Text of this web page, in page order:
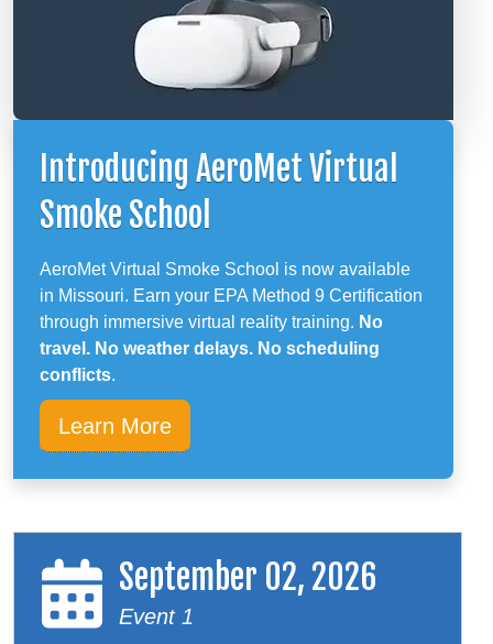
Introducing AeroMet Virtual
Smoke School
AeroMet Virtual Smoke School is now available
in Missouri. Earn your EPA Method 9 Certification
through immersive virtual reality training. No
travel. No weather delays. No scheduling
conflicts.
Learn More
September 02, 2026
Event 1